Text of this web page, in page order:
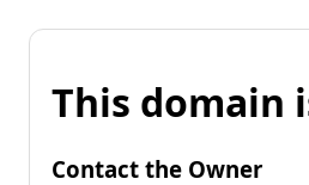
This domain
Contact the Owner